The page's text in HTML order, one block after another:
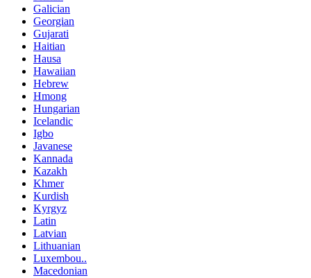
Galician
Georgian
Gujarati
Haitian
Hausa
Hawaiian
Hebrew
Hmong
Hungarian
Icelandic
Igbo
Javanese
Kannada
Kazakh
Khmer
Kurdish
Kyrgyz
Latin
Latvian
Lithuanian
Luxembou..
Macedonian